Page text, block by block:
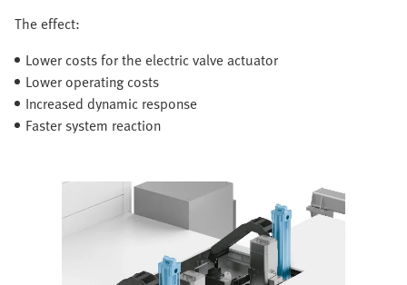
The effect:
Lower costs for the electric valve actuator
Lower operating costs
Increased dynamic response
Faster system reaction